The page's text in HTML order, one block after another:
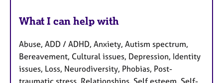
What I can help with
Abuse, ADD / ADHD, Anxiety, Autism spectrum,
Bereavement, Cultural issues, Depression, Identity
issues, Loss, Neurodiversity, Phobias, Post-
traumatic stress, Relationships, Self esteem, Self-